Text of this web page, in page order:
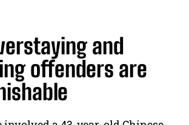
and
offenders are